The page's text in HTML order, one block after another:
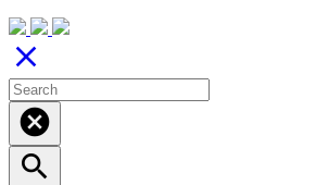
close
cancel
search